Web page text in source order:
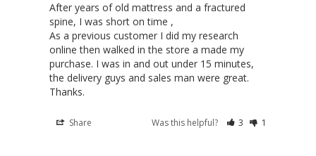
After years of old mattress and a fractured
spine, I was short on time ,
As a previous customer I did my research
online then walked in the store a made my
purchase. I was in and out under 15 minutes,
the delivery guys and sales man were great.
Thanks.
Share Was this helpful? 3 1